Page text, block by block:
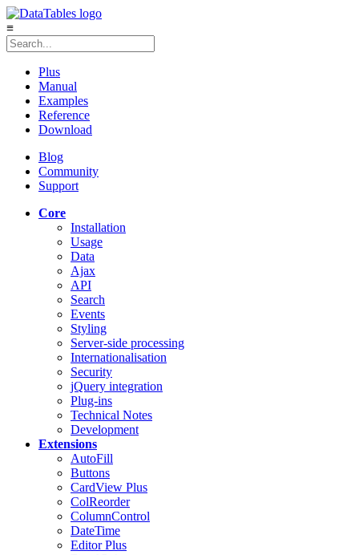
≡
Plus
Manual
Examples
Reference
Download
Blog
Community
Support
Core
Installation
Usage
Data
Ajax
API
Search
Events
Styling
Server-side processing
Internationalisation
Security
jQuery integration
Plug-ins
Technical Notes
Development
Extensions
AutoFill
Buttons
CardView Plus
ColReorder
ColumnControl
DateTime
EditorPlus